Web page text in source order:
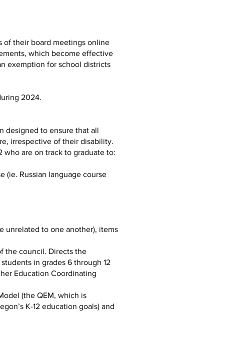
of their board meetings online
which become effective
exemption for school districts
2024.
designed to ensure that all
irrespective of their disability.
who are on track to graduate to:
(ie. Russian language course
unrelated to one another), items
the council. Directs the
in grades 6 through 12
Education Coordinating
(the QEM, which is
K-12 education goals) and